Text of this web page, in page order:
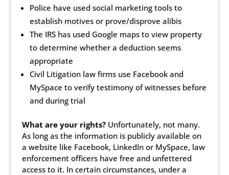
Police have used social marketing tools to
establish motives or prove/disprove alibis
The IRS has used Google maps to view property
to determine whether a deduction seems
appropriate
Civil Litigation law firms use Facebook and
MySpace to verify testimony of witnesses before
and during trial
What are your rights?Unfortunately, not many.
As long as the information is publicly available on
a website like Facebook, LinkedIn or MySpace, law
enforcement officers have free and unfettered
access to it. In certain circumstances, under a